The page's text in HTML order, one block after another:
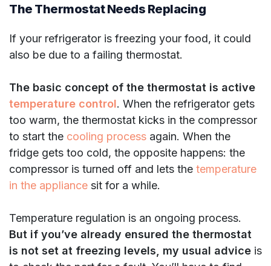
The Thermostat Needs Replacing
If your refrigerator is freezing your food, it could
also be due to a failing thermostat.
The basic concept of the thermostat is active
temperature control. When the refrigerator gets
too warm, the thermostat kicks in the compressor
to start the cooling process again. When the
fridge gets too cold, the opposite happens: the
compressor is turned off and lets the temperature
in the appliance sit for a while.
Temperature regulation is an ongoing process.
But if you’ve already ensured the thermostat
is not set at freezing levels, my usual advice is